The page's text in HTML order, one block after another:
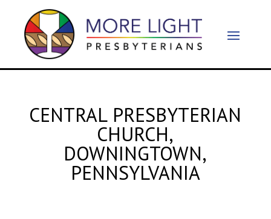
CENTRAL PRESBYTERIAN
CHURCH,
DOWNINGTOWN,
PENNSYLVANIA